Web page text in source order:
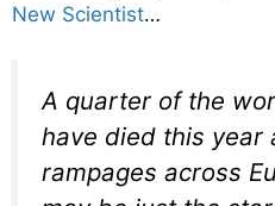
New Scientist…
A quarter of the
have died this year
rampages across